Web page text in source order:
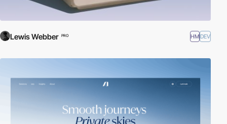
Lewis Webber PRO HMDEV